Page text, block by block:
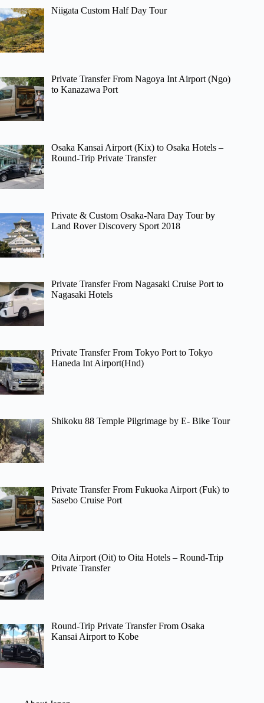
Niigata Custom Half Day Tour
Private Transfer From Nagoya Int Airport (Ngo)
to Kanazawa Port
Osaka Kansai Airport (Kix) to Osaka Hotels –
Round-Trip Private Transfer
Private & Custom Osaka-Nara Day Tour by
Land Rover Discovery Sport 2018
Private Transfer From Nagasaki Cruise Port to
Nagasaki Hotels
Private Transfer From Tokyo Port to Tokyo
Haneda Int Airport(Hnd)
Shikoku 88 Temple Pilgrimage by E- Bike Tour
Private Transfer From Fukuoka Airport (Fuk) to
Sasebo Cruise Port
Oita Airport (Oit) to Oita Hotels – Round-Trip
Private Transfer
Round-Trip Private Transfer From Osaka
Kansai Airport to Kobe